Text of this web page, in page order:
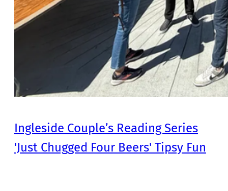
Ingleside Couple’s Reading Series
'Just Chugged Four Beers' Tipsy Fun